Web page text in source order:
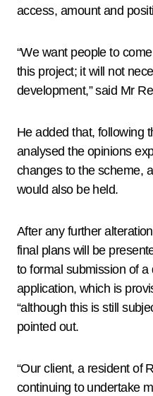
access, amount and
“We want people to
this project; it will not
development,” said Mr
He added that, following
analysed the opinions
changes to the scheme,
would also be held.
After any further
final plans will be
to formal submission of a
application, which is
“although this is still
pointed out.
“Our client, a resident of
continuing to undertake